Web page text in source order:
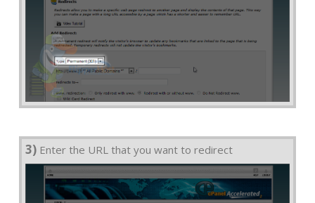
3) Enter the URL that you want to redirect